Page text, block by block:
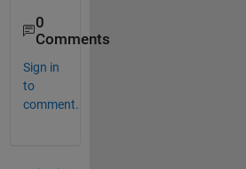
0
Comments
Sign in
to
comment.